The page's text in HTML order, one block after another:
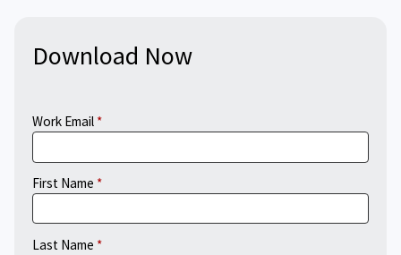
Download Now
Work Email
First Name
Last Name